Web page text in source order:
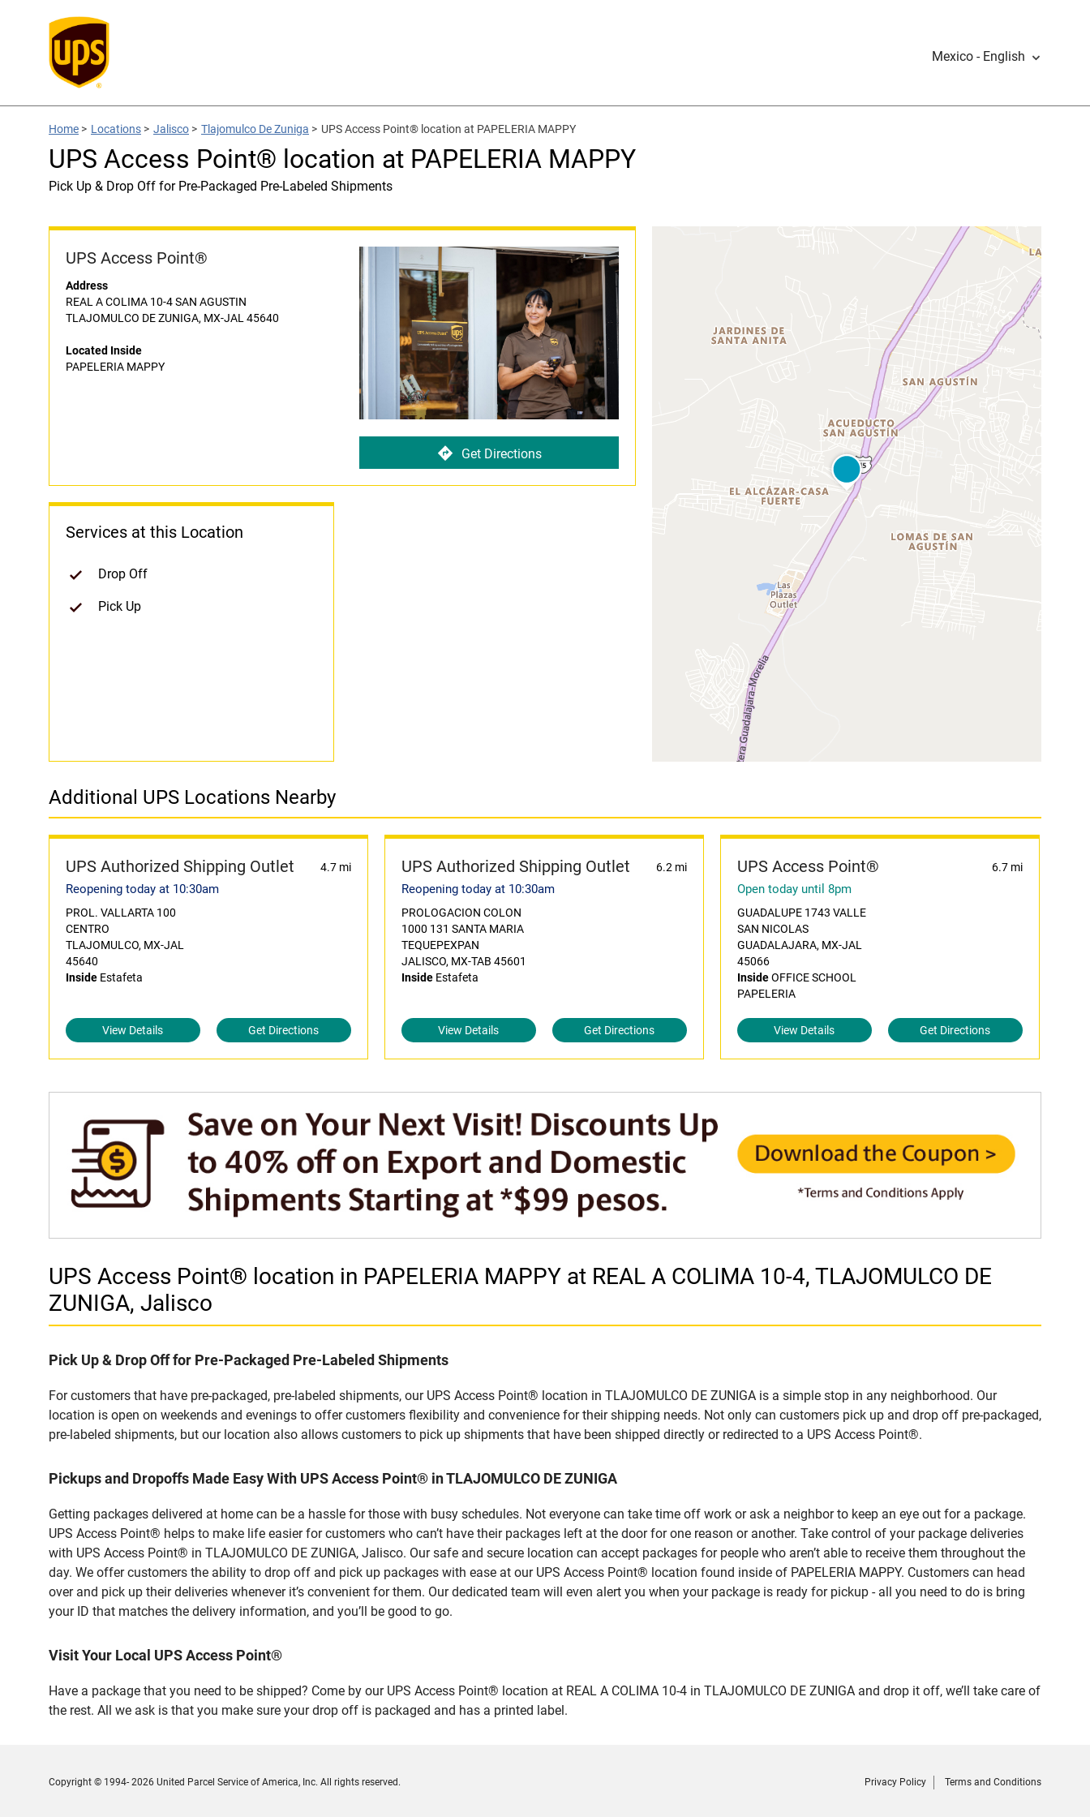
Mexico - English
Home > Locations > Jalisco > Tlajomulco De Zuniga > UPS Access Point® location at PAPELERIA MAPPY
UPS Access Point® location at PAPELERIA MAPPY
Pick Up & Drop Off for Pre-Packaged Pre-Labeled Shipments
UPS Access Point®
Address
REAL A COLIMA 10-4 SAN AGUSTIN
TLAJOMULCO DE ZUNIGA, MX-JAL 45640
Located Inside
PAPELERIA MAPPY
Get Directions
Services at this Location
Drop Off
Pick Up
Additional UPS Locations Nearby
UPS Authorized Shipping Outlet 4.7 mi
Reopening today at 10:30am
PROL. VALLARTA 100
CENTRO
TLAJOMULCO, MX-JAL
45640
Inside Estafeta
View Details Get Directions
UPS Authorized Shipping Outlet 6.2 mi
Reopening today at 10:30am
PROLOGACION COLON
1000 131 SANTA MARIA
TEQUEPEXPAN
JALISCO, MX-TAB 45601
InsideEstafeta
View Details Get Directions
UPS Access Point® 6.7 mi
Open today until 8pm
GUADALUPE 1743 VALLE
SAN NICOLAS
GUADALAJARA, MX-JAL
45066
InsideOFFICE SCHOOL
PAPELERIA
View Details Get Directions
UPS Access Point® location in PAPELERIA MAPPY at REAL A COLIMA 10-4, TLAJOMULCO DE
ZUNIGA, Jalisco
Pick Up & Drop Off for Pre-Packaged Pre-Labeled Shipments
For customers that have pre-packaged, pre-labeled shipments, our UPS Access Point® location in TLAJOMULCO DE ZUNIGA is a simple stop in any neighborhood. Our
location is open on weekends and evenings to offer customers flexibility and convenience for their shipping needs. Not only can customers pick up and drop off pre-packaged,
pre-labeled shipments, but our location also allows customers to pick up shipments that have been shipped directly or redirected to a UPS Access Point®.
Pickups and Dropoffs Made Easy With UPS Access Point® in TLAJOMULCO DE ZUNIGA
Getting packages delivered at home can be a hassle for those with busy schedules. Not everyone can take time off work or ask a neighbor to keep an eye out for a package.
UPS Access Point® helps to make life easier for customers who can’t have their packages left at the door for one reason or another. Take control of your package deliveries
with UPS Access Point® in TLAJOMULCO DE ZUNIGA, Jalisco. Our safe and secure location can accept packages for people who aren’t able to receive them throughout the
day. We offer customers the ability to drop off and pick up packages with ease at our UPS Access Point® location found inside of PAPELERIA MAPPY. Customers can head
over and pick up their deliveries whenever it’s convenient for them. Our dedicated team will even alert you when your package is ready for pickup - all you need to do is bring
your ID that matches the delivery information, and you’ll be good to go.
Visit Your Local UPS Access Point®
Have a package that you need to be shipped? Come by our UPS Access Point® location at REAL A COLIMA 10-4 in TLAJOMULCO DE ZUNIGA and drop it off, we’ll take care of
the rest. All we ask is that you make sure your drop off is packaged and has a printed label.
Privacy Policy Terms and Conditions
Copyright © 1994- 2026 United Parcel Service of America, Inc. All rights reserved.